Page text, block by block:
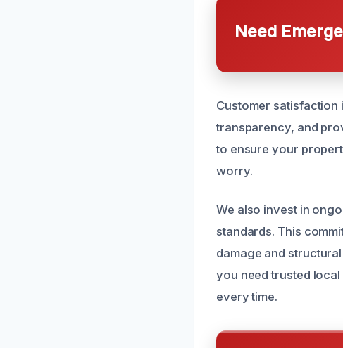
Need
Customer
transparency, and
to ensure your
worry.
We also invest in
standards. This
damage and
you need trusted
every time.